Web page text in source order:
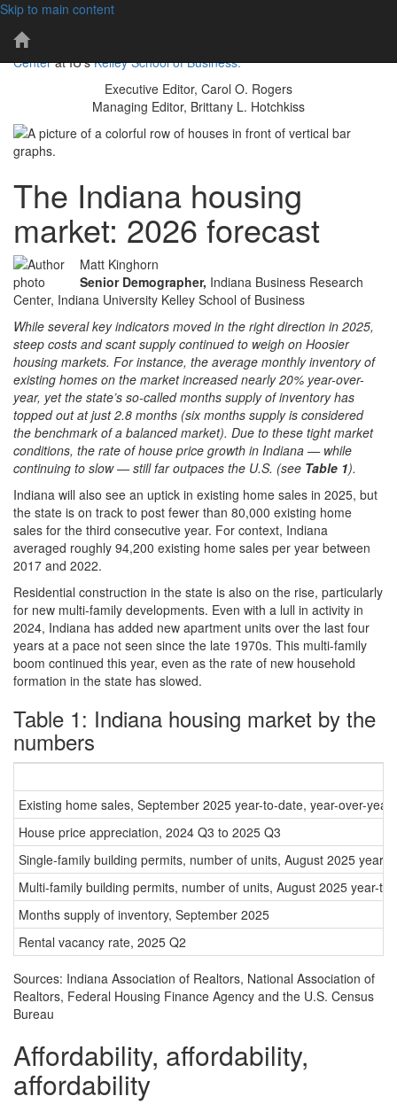
Skip to main content
IBR
Home
Page
101 years of economic insights for Indiana
Centerat IU'sKelley School of Business.
Executive Editor, Carol O. Rogers
Managing Editor, Brittany L. Hotchkiss
The Indiana housing
market: 2026 forecast
Matt Kinghorn
Senior Demographer, Indiana Business Research
Center, Indiana University Kelley School of Business
While several key indicators moved in the right direction in 2025,
steep costs and scant supply continued to weigh on Hoosier
housing markets. For instance, the average monthly inventory of
existing homes on the market increased nearly 20% year-over-
year, yet the state’s so-called months supply of inventory has
topped out at just 2.8 months (six months supply is considered
the benchmark of a balanced market). Due to these tight market
conditions, the rate of house price growth in Indiana — while
continuing to slow — still far outpaces the U.S. (see Table 1).
Indiana will also see an uptick in existing home sales in 2025, but
the state is on track to post fewer than 80,000 existing home
sales for the third consecutive year. For context, Indiana
averaged roughly 94,200 existing home sales per year between
2017 and 2022.
Residential construction in the state is also on the rise, particularly
for new multi-family developments. Even with a lull in activity in
2024, Indiana has added new apartment units over the last four
years at a pace not seen since the late 1970s. This multi-family
boom continued this year, even as the rate of new household
formation in the state has slowed.
Table 1: Indiana housing market by the
numbers
Existing home sales, September 2025 year-to-date, year-over-year
House price appreciation, 2024 Q3 to 2025 Q3
Single-family building permits, number of units, August 2025 year-
Multi-family building permits, number of units, August 2025 year-
Months supply of inventory, September 2025
Rental vacancy rate, 2025 Q2
Sources: Indiana Association of Realtors, National Association of
Realtors, Federal Housing Finance Agency and the U.S. Census
Bureau
Affordability, affordability,
affordability